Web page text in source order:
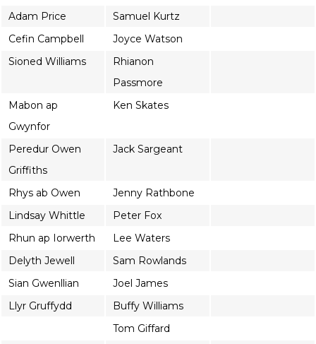
Adam Price
Samuel Kurtz
Cefin Campbell
Joyce Watson
Sioned Williams
Rhianon
Passmore
Mabon ap
Gwynfor
Ken Skates
Peredur Owen
Griffiths
Jack Sargeant
Rhys ab Owen
Jenny Rathbone
Lindsay Whittle
Peter Fox
Rhun ap Iorwerth
Lee Waters
Delyth Jewell
Sam Rowlands
Sian Gwenllian
Joel James
Llyr Gruffydd
Buffy Williams
Tom Giffard